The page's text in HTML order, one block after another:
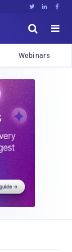
  


Webinars